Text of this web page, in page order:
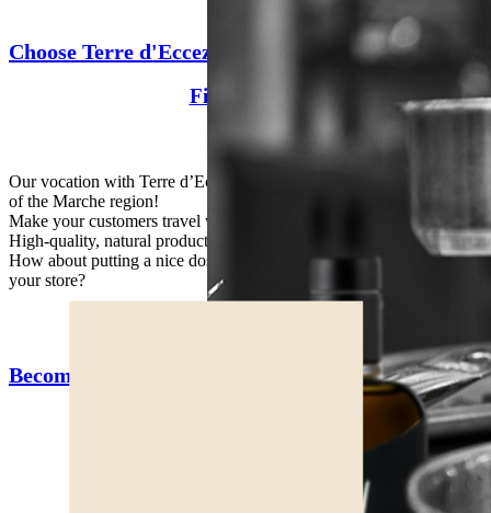
Choose Terre d'Eccezione
Fine grocery
Our vocation with Terre d’Eccezione is to make accessible the best
of the Marche region!
Make your customers travel with unique taste of the Marche region!
High-quality, natural products, directly from our fields.
How about putting a nice dose of superfood, sun and good humor in
your store?
Become a Terre d'Eccezione ambassador